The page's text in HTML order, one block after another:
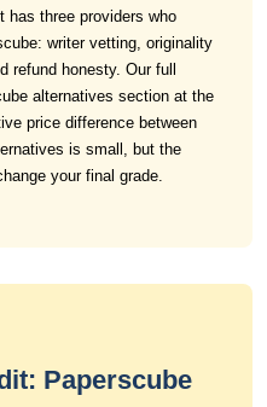
has three providers who
writer vetting, originality
refund honesty. Our full
alternatives section at the
price difference between
is small, but the
your final grade.
Paperscube